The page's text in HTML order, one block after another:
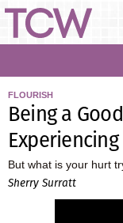
FLOURISH
Being a
But what is your hurt
Sherry Surratt